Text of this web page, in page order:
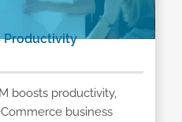
Productivity
boosts productivity,
business